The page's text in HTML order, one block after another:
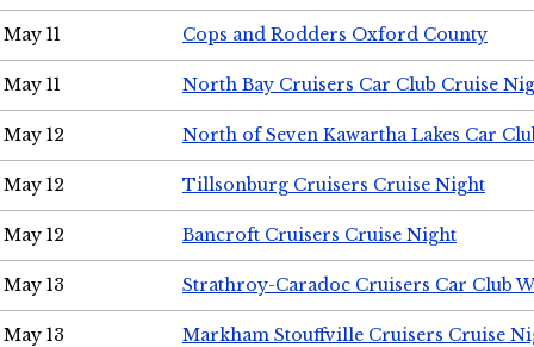
May 11 Cops and Rodders Oxford County
May 11 North Bay Cruisers Car Club Cruise
May 12 North of Seven Kawartha Lakes Car
May 12 Tillsonburg Cruisers Cruise Night
May 12 Bancroft Cruisers Cruise Night
May 13 Strathroy-Caradoc Cruisers Car Club
May 13 Markham Stouffville Cruisers Cruise